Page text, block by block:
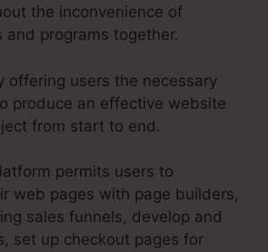
the inconvenience of
and programs together.
offering users the necessary
produce an effective website
from start to end.
permits users to
web pages with page builders,
sales funnels, develop and
set up checkout pages for